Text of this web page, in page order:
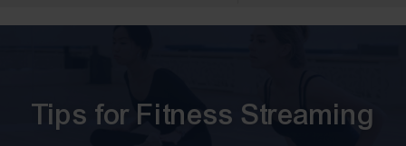
Tips for Fitness Streaming